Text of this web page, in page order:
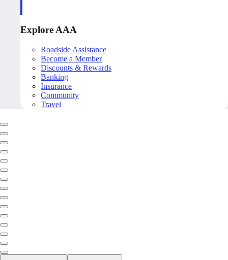
Explore AAA
Roadside Assistance
Become a Member
Discounts & Rewards
Banking
Insurance
Community
Travel